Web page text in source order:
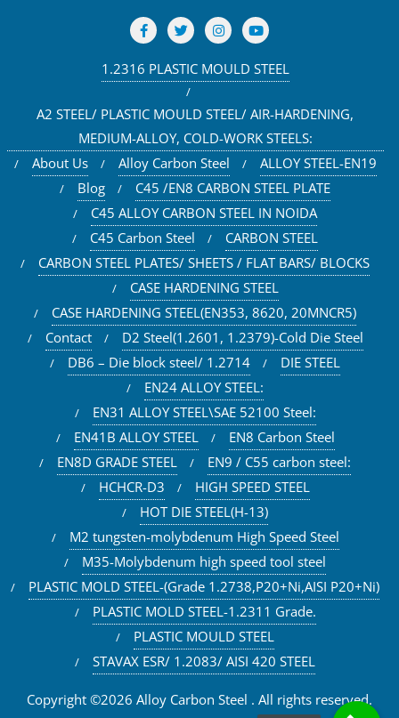
1.2316 PLASTIC MOULD STEEL
A2 STEEL/ PLASTIC MOULD STEEL/ AIR-HARDENING,
MEDIUM-ALLOY, COLD-WORK STEELS:
About Us
Alloy Carbon Steel
ALLOY STEEL-EN19
Blog
C45 /EN8 CARBON STEEL PLATE
C45 ALLOY CARBON STEEL IN NOIDA
C45 Carbon Steel
CARBON STEEL
CARBON STEEL PLATES/ SHEETS / FLAT BARS/ BLOCKS
CASE HARDENING STEEL
CASE HARDENING STEEL(EN353, 8620, 20MNCR5)
Contact
D2 Steel(1.2601, 1.2379)-Cold Die Steel
DB6 – Die block steel/ 1.2714
DIE STEEL
EN24 ALLOY STEEL:
EN31 ALLOY STEEL\SAE 52100 Steel:
EN41B ALLOY STEEL
EN8 Carbon Steel
EN8D GRADE STEEL
EN9 / C55 carbon steel:
HCHCR-D3
HIGH SPEED STEEL
HOT DIE STEEL(H-13)
M2 tungsten-molybdenum High Speed Steel
M35-Molybdenum high speed tool steel
PLASTIC MOLD STEEL-(Grade 1.2738,P20+Ni,AISI P20+Ni)
PLASTIC MOLD STEEL-1.2311 Grade.
PLASTIC MOULD STEEL
STAVAX ESR/ 1.2083/ AISI 420 STEEL
Copyright ©2026 Alloy Carbon Steel . All rights reserved.